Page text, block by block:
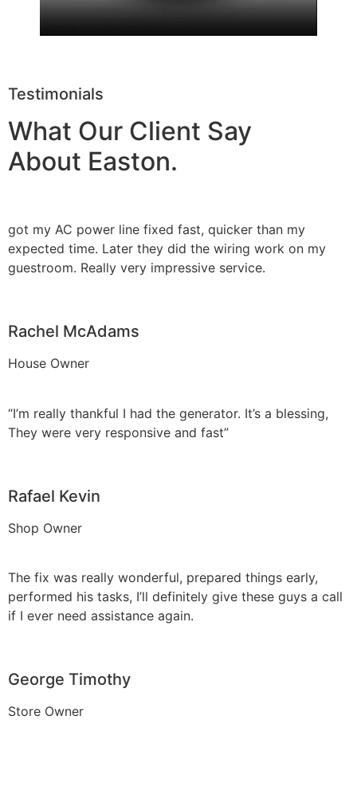
Testimonials
What Our Client Say
About Easton.
got my AC power line fixed fast, quicker than my
expected time. Later they did the wiring work on my
guestroom. Really very impressive service.
Rachel McAdams
House Owner
“I’m really thankful I had the generator. It’s a blessing,
They were very responsive and fast”
Rafael Kevin
Shop Owner
The fix was really wonderful, prepared things early,
performed his tasks, I’ll definitely give these guys a call
if I ever need assistance again.
George Timothy
Store Owner